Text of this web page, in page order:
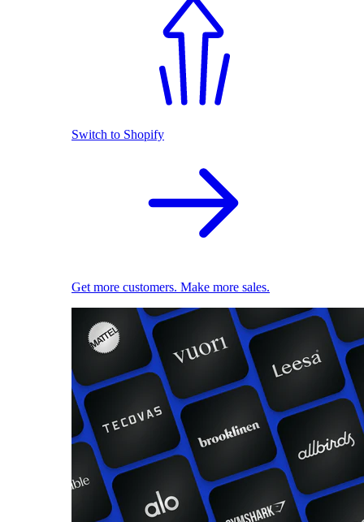
Switch to Shopify
Get more customers. Make more sales.